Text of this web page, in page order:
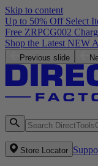
Skip to content
Up to 50% Off Select
Free ZRPCG002
Shop the Latest NEW
Previous slide
Store Locator